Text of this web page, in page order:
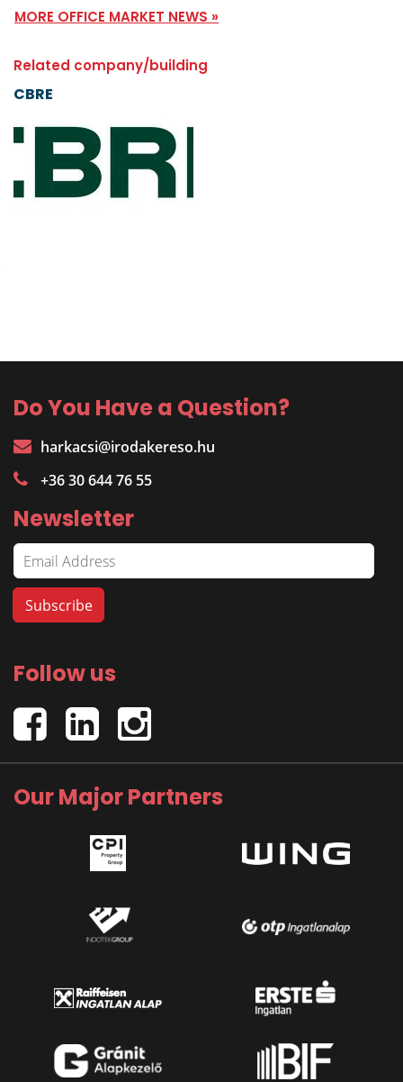
MORE OFFICE MARKET NEWS »
Related company/building
CBRE
Do You Have a Question?
harkacsi@irodakereso.hu
+36 30 644 76 55
Newsletter
Follow us
Our Major Partners